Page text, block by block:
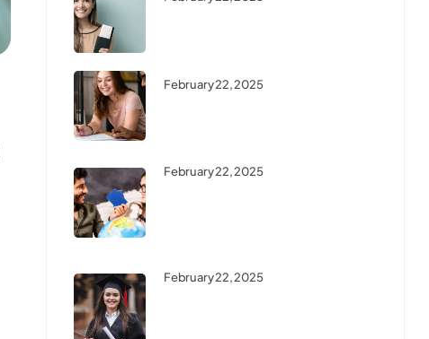
February 22, 2025
February 22, 2025
February 22, 2025